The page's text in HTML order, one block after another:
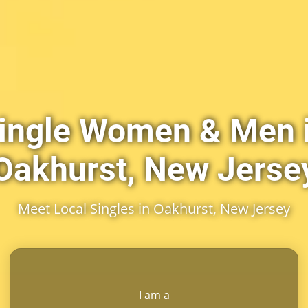
Women & Men
New
Meet Local Singles in Oakhurst, New Jersey
I am a